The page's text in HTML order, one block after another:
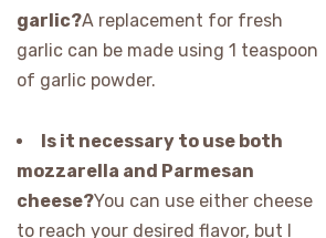
garlic?A replacement for fresh
garlic can be made using 1 teaspoon
of garlic powder.
Is it necessary to use both
mozzarella and Parmesan
cheese?You can use either cheese
to reach your desired flavor, but I